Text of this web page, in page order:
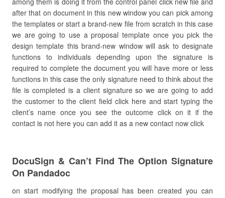
after that on document in this new window you can pick among
the templates or start a brand-new file from scratch in this case
we are going to use a proposal template once you pick the
design template this brand-new window will ask to designate
functions to individuals depending upon the signature is
required to complete the document you will have more or less
functions in this case the only signature need to think about the
file is completed is a client signature so we are going to add
the customer to the client field click here and start typing the
client’s name once you see the outcome click on it if the
contact is not here you can add it as a new contact now click
DocuSign & Can’t Find The Option Signature
On Pandadoc
on start modifying the proposal has been created you can